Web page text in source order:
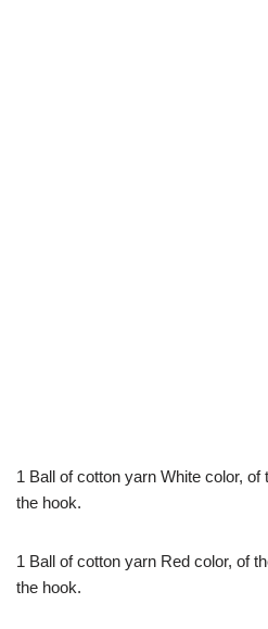
1 Ball of cotton yarn White color,
the hook.
1 Ball of cotton yarn Red color, of
the hook.